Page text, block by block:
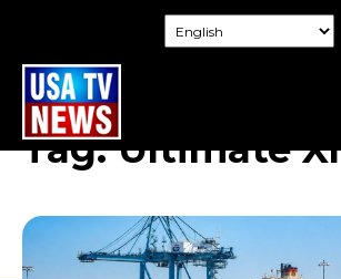
Tag:Ultimate XI